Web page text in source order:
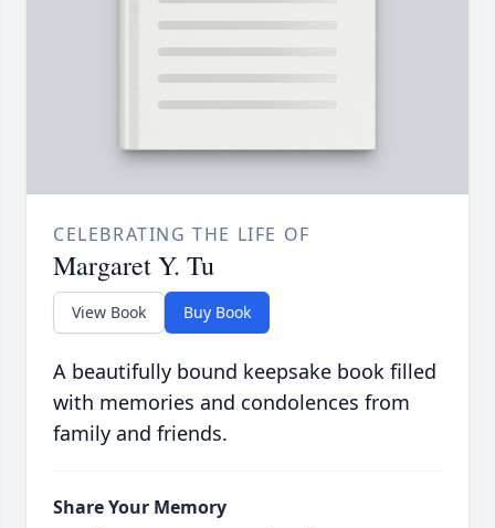
CELEBRATING THE LIFE OF
Margaret Y. Tu
View Book Buy Book
A beautifully bound keepsake book filled
with memories and condolences from
family and friends.
Share Your Memory